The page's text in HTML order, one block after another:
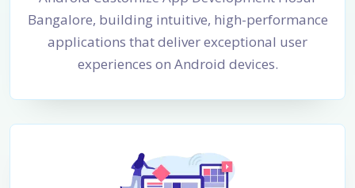
Bangalore, building intuitive, high-performance
applications that deliver exceptional user
experiences on Android devices.